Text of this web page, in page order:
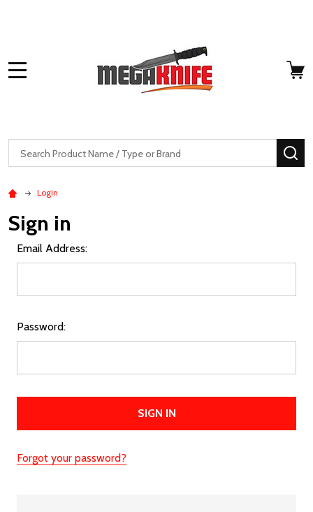
Search
Login
Sign in
Email Address:
Password:
Forgot your password?